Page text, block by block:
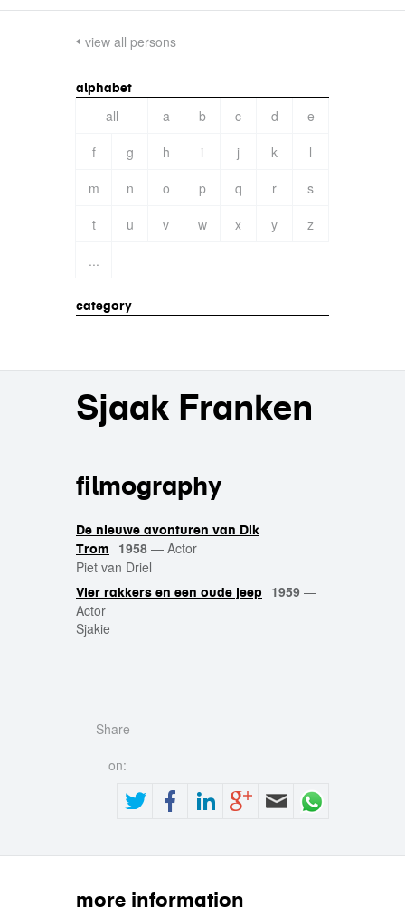
view all persons
alphabet
all a b c d
e
f
g h i j k
l
m
n o p q r
s
t
u v w x y
z
...
category
Sjaak Franken
filmography
De nieuwe avonturen van Dik
Trom
1958 — Actor
Piet van Driel
Vier rakkers en een oude jeep 1959 —
Actor
Sjakie
Share
on:
more information